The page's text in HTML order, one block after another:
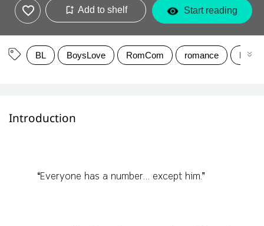
Add to shelf Start reading
BL BoysLove RomCom romance
Introduction
“Everyone has a number… except him.”